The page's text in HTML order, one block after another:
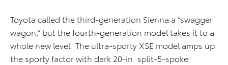
Toyota called the third-generation Sienna a “swagger
wagon,” but the fourth-generation model takes it to a
whole new level. The ultra-sporty XSE model amps up
the sporty factor with dark 20-in. split-5-spoke